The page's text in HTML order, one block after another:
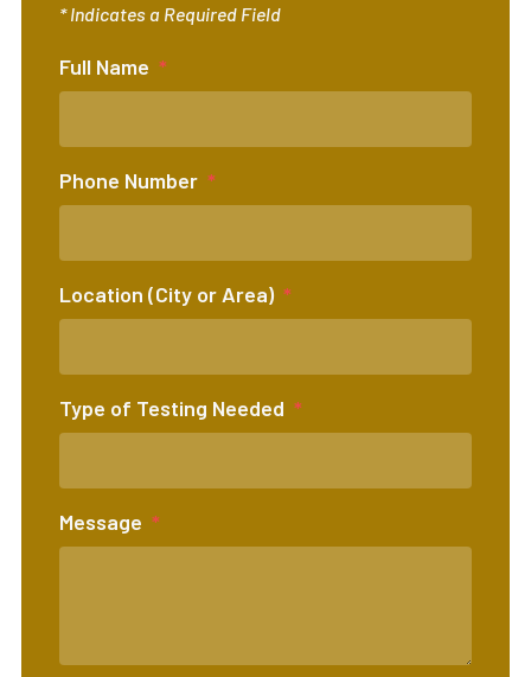
* Indicates a Required Field
Full Name
Phone Number
Location (City or Area)
Type of Testing Needed
Message